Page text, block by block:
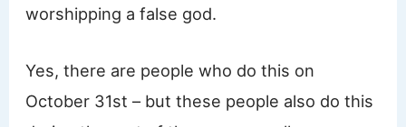
worshipping a false god.
Yes, there are people who do this on
October 31st – but these people also do this